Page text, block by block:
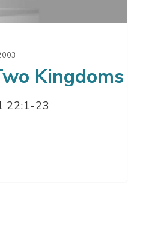
Kingdoms
22:1-23